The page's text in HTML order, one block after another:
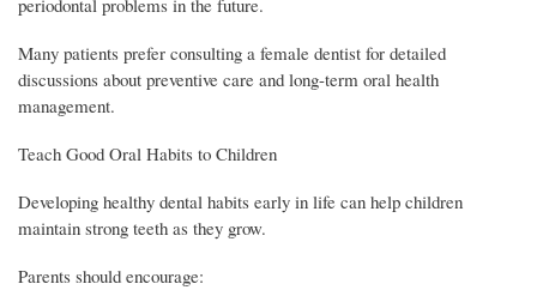
periodontal problems in the future.
Many patients prefer consulting a female dentist for detailed
discussions about preventive care and long-term oral health
management.
Teach Good Oral Habits to Children
Developing healthy dental habits early in life can help children
maintain strong teeth as they grow.
Parents should encourage: